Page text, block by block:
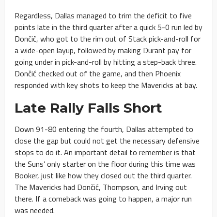
Regardless, Dallas managed to trim the deficit to five
points late in the third quarter after a quick 5-0 run led by
Dončić, who got to the rim out of Stack pick-and-roll for
a wide-open layup, followed by making Durant pay for
going under in pick-and-roll by hitting a step-back three.
Dončić checked out of the game, and then Phoenix
responded with key shots to keep the Mavericks at bay.
Late Rally Falls Short
Down 91-80 entering the fourth, Dallas attempted to
close the gap but could not get the necessary defensive
stops to do it. An important detail to remember is that
the Suns’ only starter on the floor during this time was
Booker, just like how they closed out the third quarter.
The Mavericks had Dončić, Thompson, and Irving out
there. If a comeback was going to happen, a major run
was needed.